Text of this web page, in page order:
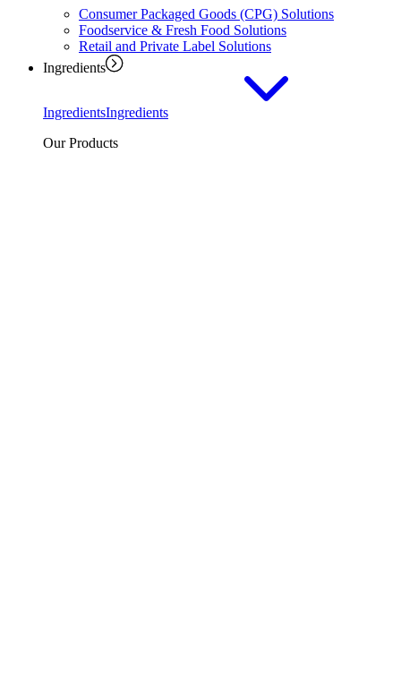
Consumer Packaged Goods (CPG) Solutions
Foodservice & Fresh Food Solutions
Retail and Private Label Solutions
Ingredients
IngredientsIngredients
Our Products